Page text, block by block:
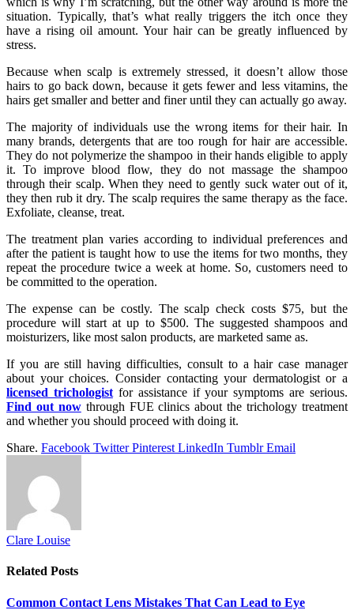
situation. Typically, that’s what really triggers the itch once they
have a rising oil amount. Your hair can be greatly influenced by
stress.
Because when scalp is extremely stressed, it doesn’t allow those
hairs to go back down, because it gets fewer and less vitamins, the
hairs get smaller and better and finer until they can actually go away.
The majority of individuals use the wrong items for their hair. In
many brands, detergents that are too rough for hair are accessible.
They do not polymerize the shampoo in their hands eligible to apply
it. To improve blood flow, they do not massage the shampoo
through their scalp. When they need to gently suck water out of it,
they then rub it dry. The scalp requires the same therapy as the face.
Exfoliate, cleanse, treat.
The treatment plan varies according to individual preferences and
after the patient is taught how to use the items for two months, they
repeat the procedure twice a week at home. So, customers need to
be committed to the operation.
The expense can be costly. The scalp check costs $75, but the
procedure will start at up to $500. The suggested shampoos and
moisturizers, like most salon products, are marketed same as.
If you are still having difficulties, consult to a hair case manager
about your choices. Consider contacting your dermatologist or a
licensed trichologist for assistance if your symptoms are serious.
Find out nowthrough FUE clinics about the trichology treatment
and whether you should proceed with doing it.
Share. Facebook Twitter Pinterest LinkedIn Tumblr Email
Clare Louise
Related Posts
Common Contact Lens Mistakes That Can Lead to Eye